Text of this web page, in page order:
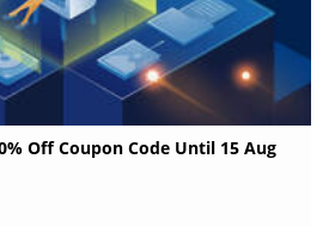
Off Coupon Code Until 15 Aug